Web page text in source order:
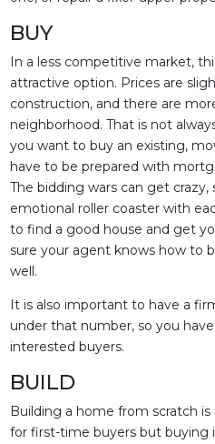
BUY
In a less competitive market,
attractive option. Prices are
construction, and there are
neighborhood. That is not
you want to buy an existing,
have to be prepared with
The bidding wars can get crazy,
emotional roller coaster with
to find a good house and get
sure your agent knows how to
well.
It is also important to have a
under that number, so you
interested buyers.
BUILD
Building a home from scratch
for first-time buyers but buying